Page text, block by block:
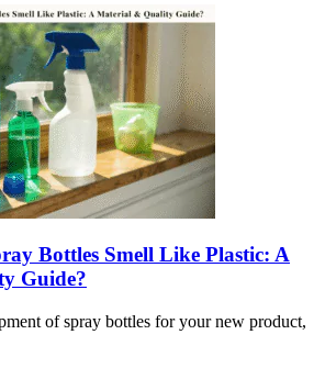
Bottles Smell Like Plastic: A
Guide?
of spray bottles for your new product,